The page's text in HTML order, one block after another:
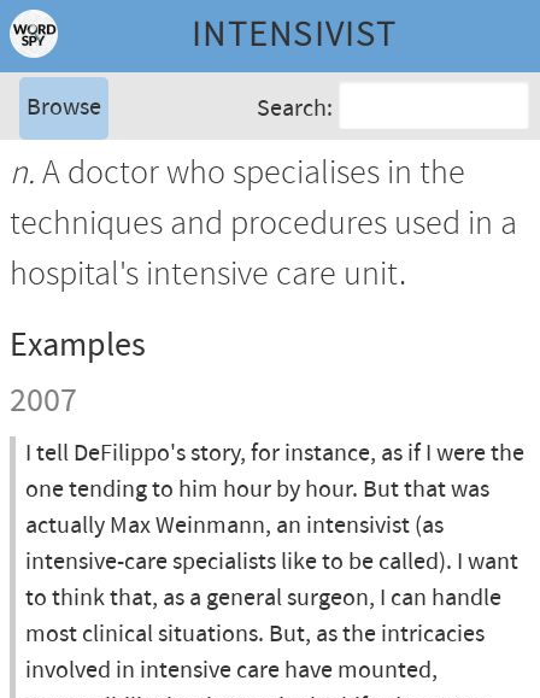
INTENSIVIST
Browse Search:
n.A doctor who specialises in the
techniques and procedures used in a
hospital's intensive care unit.
Examples
2007
I tell DeFilippo's story, for instance, as if I were the
one tending to him hour by hour. But that was
actually Max Weinmann, an intensivist (as
intensive-care specialists like to be called). I want
to think that, as a general surgeon, I can handle
most clinical situations. But, as the intricacies
involved in intensive care have mounted,